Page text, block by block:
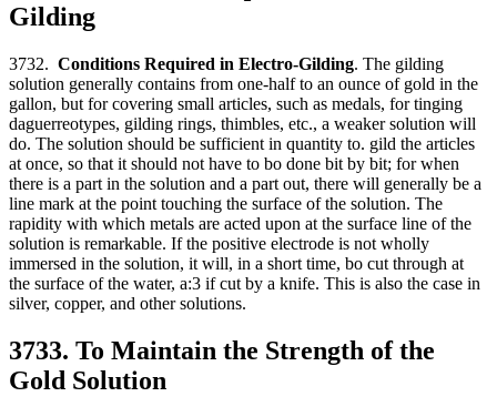
Gilding
3732. Conditions Required in Electro-Gilding. The gilding
solution generally contains from one-half to an ounce of gold in the
gallon, but for covering small articles, such as medals, for tinging
daguerreotypes, gilding rings, thimbles, etc., a weaker solution will
do. The solution should be sufficient in quantity to. gild the articles
at once, so that it should not have to bo done bit by bit; for when
there is a part in the solution and a part out, there will generally be a
line mark at the point touching the surface of the solution. The
rapidity with which metals are acted upon at the surface line of the
solution is remarkable. If the positive electrode is not wholly
immersed in the solution, it will, in a short time, bo cut through at
the surface of the water, a:3 if cut by a knife. This is also the case in
silver, copper, and other solutions.
3733. To Maintain the Strength of the
Gold Solution